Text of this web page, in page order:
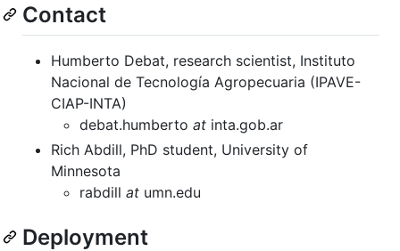
Contact
Humberto Debat, research scientist, Instituto
Nacional de Tecnología Agropecuaria (IPAVE-
CIAP-INTA)
debat.humberto at inta.gob.ar
Rich Abdill, PhD student, University of
Minnesota
rabdill at umn.edu
Deployment